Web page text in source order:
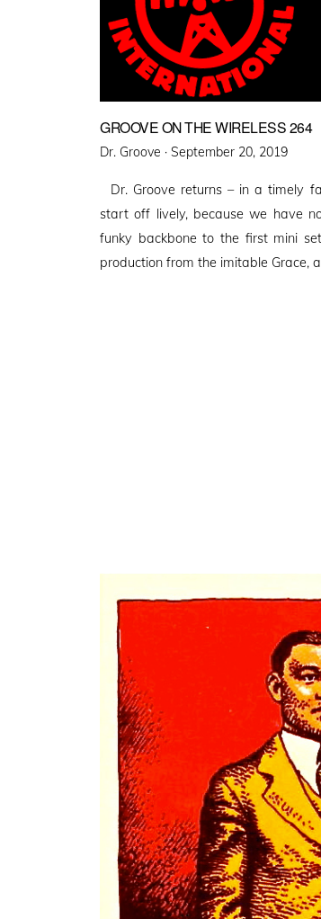
GROOVE ON THE WIRELESS 264
Dr. Groove · Posted
September 20, 2019
Dr. Groove returns – in a timely
start off lively, because we have
funky backbone to the first mini
production from the imitable Grace,